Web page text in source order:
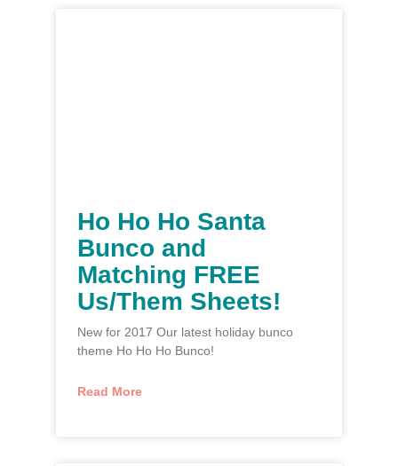
Ho Ho Ho Santa
Bunco and
Matching FREE
Us/Them Sheets!
New for 2017 Our latest holiday bunco
theme Ho Ho Ho Bunco!
Read More